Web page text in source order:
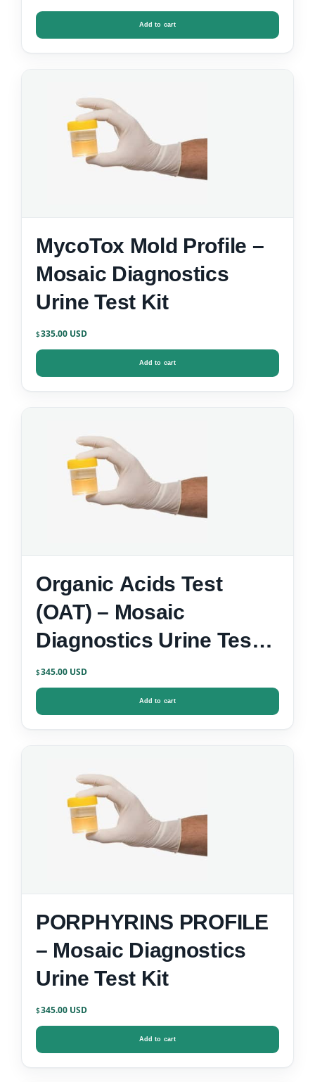
Add to cart
MycoTox Mold Profile –
Mosaic Diagnostics
Urine Test Kit
$335.00
Add to cart
Organic Acids Test
(OAT) – Mosaic
Diagnostics Urine Test
Kit
$345.00
Add to cart
PORPHYRINS PROFILE
– Mosaic Diagnostics
Urine Test Kit
$345.00
Add to cart